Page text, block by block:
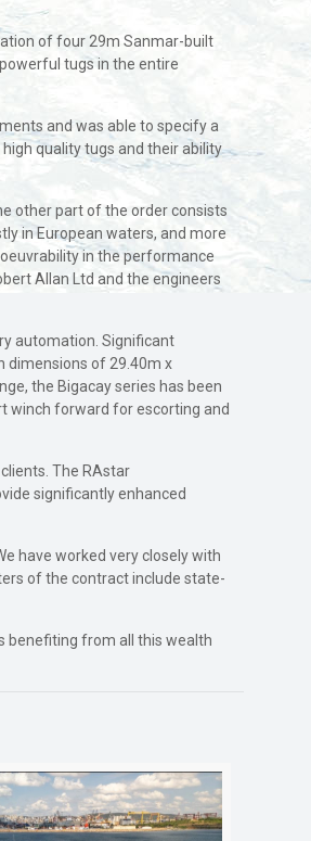
of four 29m Sanmar-built
tugs in the entire
and was able to specify a
quality tugs and their ability
other part of the order consists
in European waters, and more
in the performance
Allan Ltd and the engineers
automation. Significant
dimensions of 29.40m x
the Bigacay series has been
winch forward for escorting and
The RAstar
significantly enhanced
have worked very closely with
of the contract include state-
benefiting from all this wealth